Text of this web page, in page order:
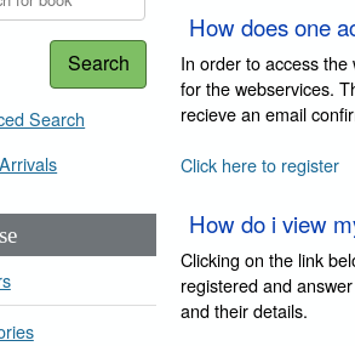
Search
Search
How does one
In order to access
for the webservices.
recieve an email
Click here to register
How do i view
Clicking on the link
registered and
and their details.